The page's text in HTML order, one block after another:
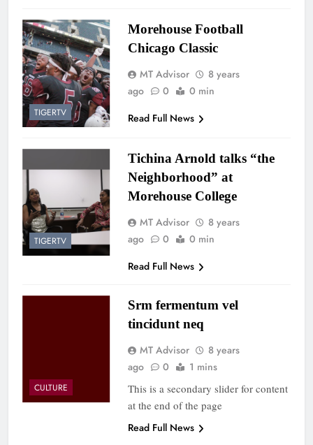
TIGERTV
Morehouse Football
Chicago Classic
MT Advisor
8 years
ago
0
0 min
Read Full News
TIGERTV
Tichina Arnold talks “the
Neighborhood” at
Morehouse College
MT Advisor
8 years
ago
0
0 min
Read Full News
CULTURE
Srm fermentum vel
tincidunt neq
MT Advisor
8 years
ago
0
1 mins
This is a secondary slider for content
at the end of the page
Read Full News